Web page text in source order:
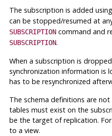
The subscription is added using
can be stopped/resumed at
SUBSCRIPTIONcommand and
SUBSCRIPTION.
When a subscription is
synchronization information is
has to be resynchronized
The schema definitions are
tables must exist on the
be the target of replication.
to a view.